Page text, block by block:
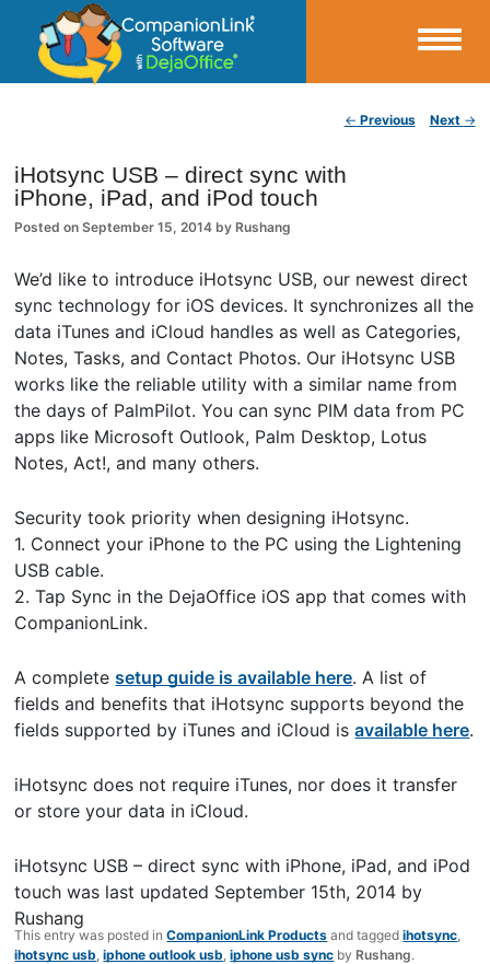
CompanionLink Blog
← Previous Next →
iHotsync USB – direct sync with
iPhone, iPad, and iPod touch
Posted onSeptember 15, 2014 by Rushang
We’d like to introduce iHotsync USB, our newest direct
sync technology for iOS devices. It synchronizes all the
data iTunes and iCloud handles as well as Categories,
Notes, Tasks, and Contact Photos. Our iHotsync USB
works like the reliable utility with a similar name from
the days of PalmPilot. You can sync PIM data from PC
apps like Microsoft Outlook, Palm Desktop, Lotus
Notes, Act!, and many others.
Security took priority when designing iHotsync.
1. Connect your iPhone to the PC using the Lightening
USB cable.
2. Tap Sync in the DejaOffice iOS app that comes with
CompanionLink.
A completesetup guide is available here. A list of
fields and benefits that iHotsync supports beyond the
fields supported by iTunes and iCloud isavailable here.
iHotsync does not require iTunes, nor does it transfer
or store your data in iCloud.
iHotsync USB – direct sync with iPhone, iPad, and iPod
touch was last updated September 15th, 2014 by
Rushang
This entry was posted inCompanionLink Products and taggedihotsync
ihotsync usb ,iphone outlook usb ,iphone usb sync by Rushang.